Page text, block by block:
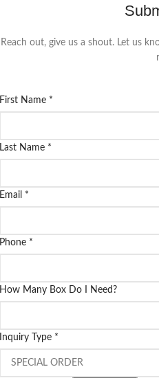
Reach out, give us a shout. Let us
First Name *
Last Name *
Email *
Phone *
How Many Box Do I Need?
Inquiry Type *